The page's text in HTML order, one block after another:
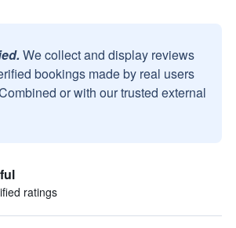
We collect and display reviews
bookings made by real users
or with our trusted external
ratings